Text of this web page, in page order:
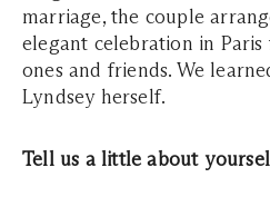
marriage, the couple
elegant celebration in
ones and friends. We
Lyndsey herself.
Tell us a little about